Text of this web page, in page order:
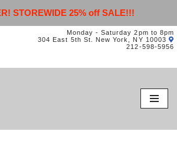
STOREWIDE 25% off SALE!!!
Monday - Saturday 2pm to 8pm
304 East 5th St. New York, NY 10003
212-598-5956